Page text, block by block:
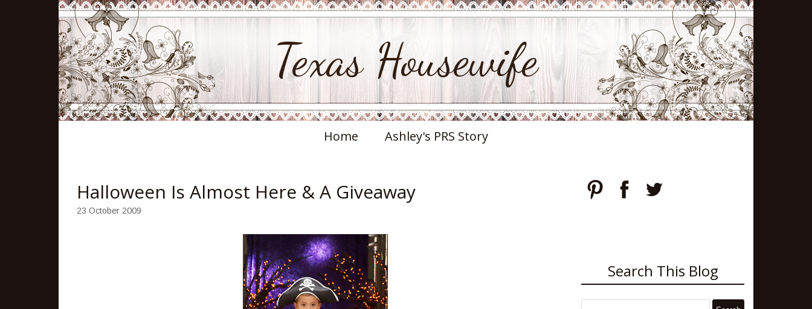
Texas Housewife
Home Ashley's PRS Story
Halloween Is Almost Here & A Giveaway
23 October 2009
Search This Blog